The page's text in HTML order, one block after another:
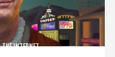
THE INTERNET